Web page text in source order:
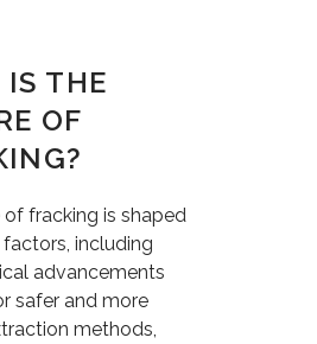
THE
OF
fracking is shaped
including
advancements
safer and more
methods,